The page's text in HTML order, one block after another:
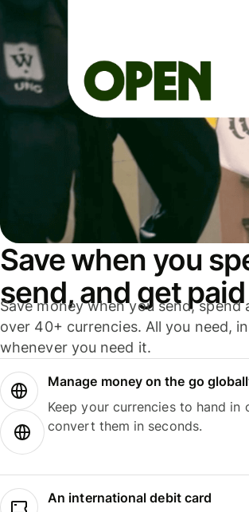
Save when you
send, and get paid
Save money when you send, spend
over 40+ currencies. All you need,
whenever you need it.
Manage money on the go
Keep your currencies to hand in
convert them in seconds.
An international debit card